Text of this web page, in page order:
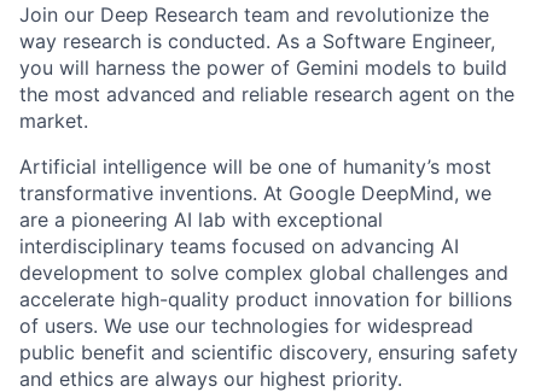
Join our Deep Research team and revolutionize the
way research is conducted. As a Software Engineer,
you will harness the power of Gemini models to build
the most advanced and reliable research agent on the
market.
Artificial intelligence will be one of humanity’s most
transformative inventions. At Google DeepMind, we
are a pioneering AI lab with exceptional
interdisciplinary teams focused on advancing AI
development to solve complex global challenges and
accelerate high-quality product innovation for billions
of users. We use our technologies for widespread
public benefit and scientific discovery, ensuring safety
and ethics are always our highest priority.